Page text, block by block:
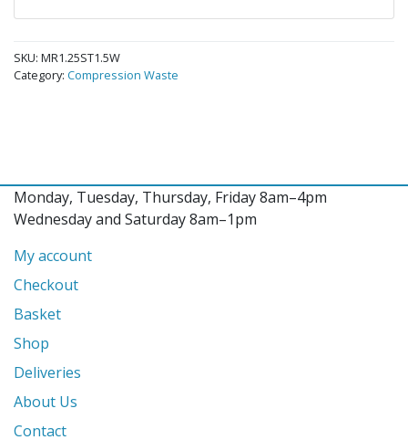
SKU: MR1.25ST1.5W
Category: Compression Waste
Monday, Tuesday, Thursday, Friday 8am–4pm
Wednesday and Saturday 8am–1pm
My account
Checkout
Basket
Shop
Deliveries
About Us
Contact